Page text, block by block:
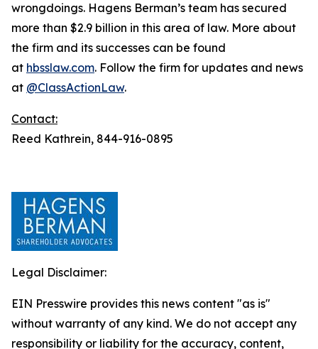
wrongdoings. Hagens Berman’s team has secured
more than $2.9 billion in this area of law. More about
the firm and its successes can be found
at hbsslaw.com. Follow the firm for updates and news
at @ClassActionLaw.
Contact:
Reed Kathrein, 844-916-0895
Legal Disclaimer:
EIN Presswire provides this news content "as is"
without warranty of any kind. We do not accept any
responsibility or liability for the accuracy, content,